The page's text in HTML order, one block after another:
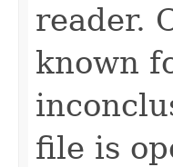
reader.
known
file is